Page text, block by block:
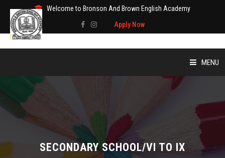
Welcome to Bronson And Brown English Academy
Apply Now
MENU
SECONDARY SCHOOL/VI TO IX